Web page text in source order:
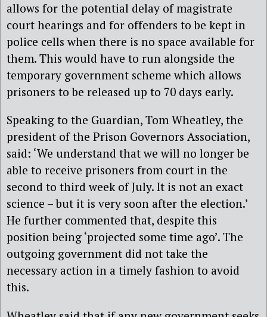
allows for the potential delay of magistrate
court hearings and for offenders to be kept in
police cells when there is no space available for
them. This would have to run alongside the
temporary government scheme which allows
prisoners to be released up to 70 days early.
Speaking to the Guardian, Tom Wheatley, the
president of the Prison Governors Association,
said: ‘We understand that we will no longer be
able to receive prisoners from court in the
second to third week of July. It is not an exact
science – but it is very soon after the election.’
He further commented that, despite this
position being ‘projected some time ago’. The
outgoing government did not take the
necessary action in a timely fashion to avoid
this.